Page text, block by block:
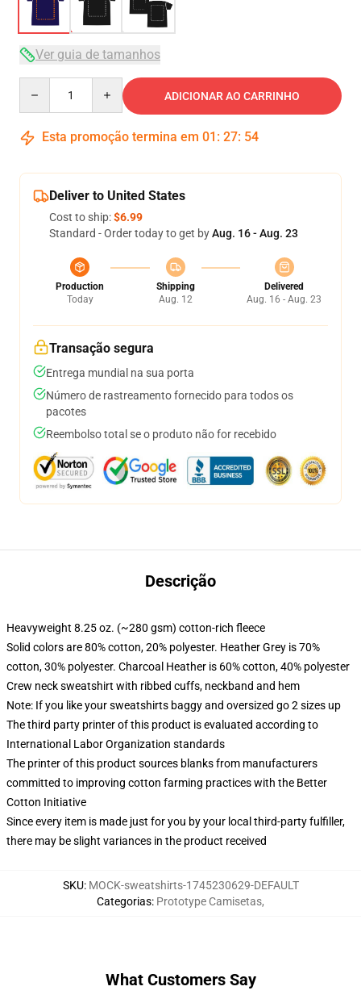
Ver guia de tamanhos
ADICIONAR AO CARRINHO
Esta promoção termina em 01 : 27: 54
Deliver to United States
Cost to ship:$6.99
Standard - Order today to get byAug. 16 - Aug. 23
Production
Today
Shipping
Aug. 12
Delivered
Aug. 16 - Aug. 23
Transação segura
Entrega mundial na sua porta
Número de rastreamento fornecido para todos os
pacotes
Reembolso total se o produto não for recebido
Descrição
Heavyweight 8.25 oz. (~280 gsm) cotton-rich fleece
Solid colors are 80% cotton, 20% polyester. Heather Grey is 70%
cotton, 30% polyester. Charcoal Heather is 60% cotton, 40% polyester
Crew neck sweatshirt with ribbed cuffs, neckband and hem
Note: If you like your sweatshirts baggy and oversized go 2 sizes up
The third party printer of this product is evaluated according to
International Labor Organization standards
The printer of this product sources blanks from manufacturers
committed to improving cotton farming practices with the Better
Cotton Initiative
Since every item is made just for you by your local third-party fulfiller,
there may be slight variances in the product received
SKU: MOCK-sweatshirts-1745230629-DEFAULT
Categorias: Prototype Camisetas,
What Customers Say